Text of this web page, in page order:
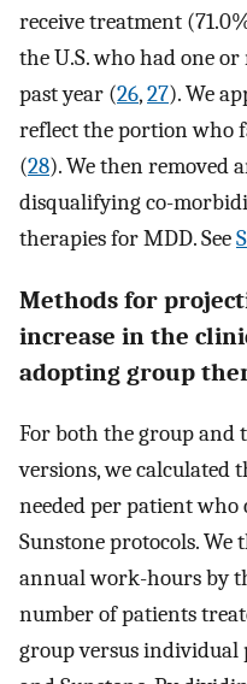
receive treatment
the U.S. who had one
past year (26,27). We
reflect the portion who
(28). We then removed
disqualifying co-
therapies for MDD. See
Methods for
increase in the
adopting group
For both the group
versions, we
needed per patient who
Sunstone protocols.
annual work-hours by
number of patients
group versus individual